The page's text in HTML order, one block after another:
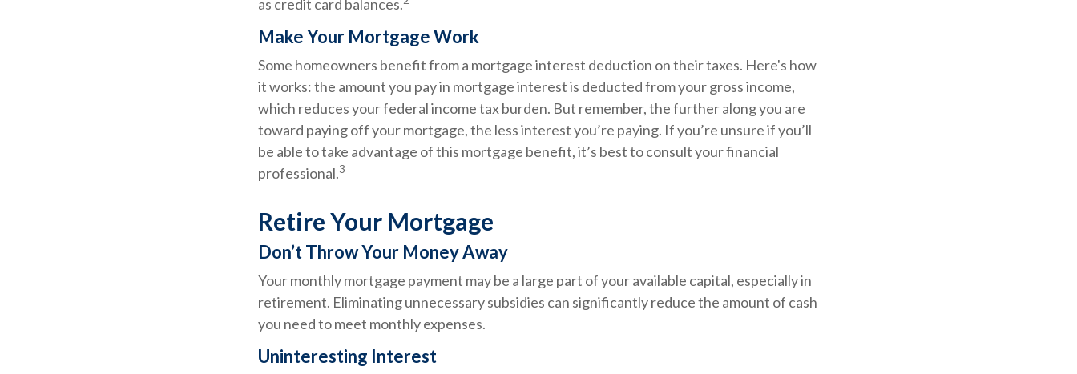
as credit card balances.
Make Your Mortgage Work
Some homeowners benefit from a mortgage interest deduction on their taxes. Here's how
it works: the amount you pay in mortgage interest is deducted from your gross income,
which reduces your federal income tax burden. But remember, the further along you are
toward paying off your mortgage, the less interest you’re paying. If you’re unsure if you’ll
be able to take advantage of this mortgage benefit, it’s best to consult your financial
professional.3
Retire Your Mortgage
Don’t Throw Your Money Away
Your monthly mortgage payment may be a large part of your available capital, especially in
retirement. Eliminating unnecessary subsidies can significantly reduce the amount of cash
you need to meet monthly expenses.
Uninteresting Interest